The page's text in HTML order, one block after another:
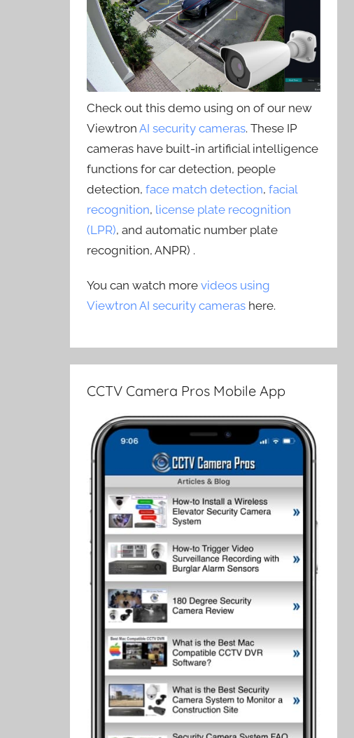
Check out this demo using on of our new
ViewtronAI security cameras. These IP
cameras have built-in artificial intelligence
functions for car detection, people
detection,face match detection,facial
recognition, license plate recognition
(LPR), and automatic number plate
recognition, ANPR) .
You can watch morevideos using
Viewtron AI security cameras here.
CCTV Camera Pros Mobile App